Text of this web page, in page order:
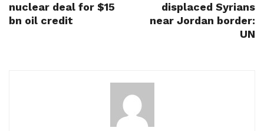
nuclear deal for $15
bn oil credit
displaced Syrians
near Jordan border:
UN